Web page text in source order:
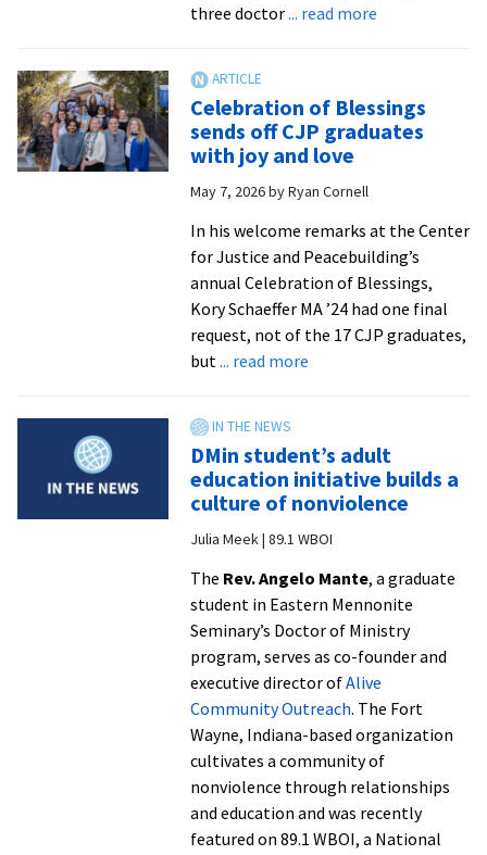
three doctor... read moreabout
sends
forth
Celebration of Blessings
sends off CJP graduates
with joy and love
May 7, 2026byRyan Cornell
In his welcome remarks at the Center
for Justice and Peacebuilding’s
annual Celebration of Blessings,
Kory Schaeffer MA ’24 had one final
request, not of the 17 CJP graduates,
but... read moreabout
sends
off
CJP
graduates
with
DMin student’s adult
education initiative builds a
culture of nonviolence
Julia Meek | 89.1 WBOI
The Rev. Angelo Mante, a graduate
student in Eastern Mennonite
Seminary’s Doctor of Ministry
program, serves as co-founder and
executive director ofAlive
Community Outreach. The Fort
Wayne, Indiana-based organization
cultivates a community of
nonviolence through relationships
and education and was recently
featured on 89.1 WBOI, a National